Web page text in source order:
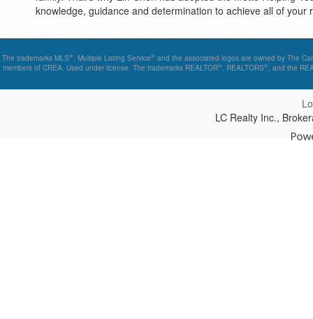
knowledge, guidance and determination to achieve all of your
The trademarks MLS®, Multiple Listing Service®and the associated logos are owned by The
members of CREA. Used under license. The trademarks REALTOR®, REALTORS®, and the
LC Realty Inc.,